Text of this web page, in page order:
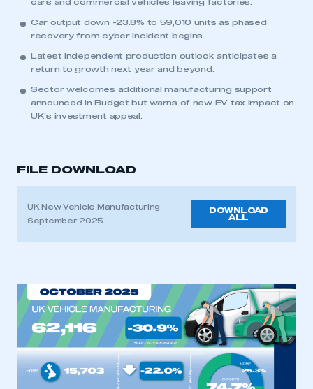
cars and commercial vehicles leaving factories.
Car output down -23.8% to 59,010 units as phased
recovery from cyber incident begins.
Latest independent production outlook anticipates a
return to growth next year and beyond.
Sector welcomes additional manufacturing support
announced in Budget but warns of new EV tax impact on
UK’s investment appeal.
FILE DOWNLOAD
UK New Vehicle Manufacturing
September 2025
DOWNLOAD
ALL